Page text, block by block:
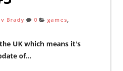
Brady 0 games,
UK which means it's
of...